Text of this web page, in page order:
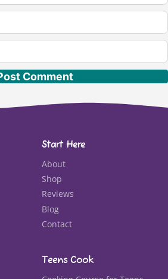
Start Here
About
Shop
Reviews
Blog
Contact
Teens Cook